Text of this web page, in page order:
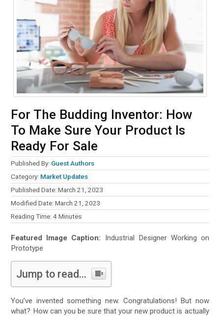
For The Budding Inventor: How
To Make Sure Your Product Is
Ready For Sale
Published By: Guest Authors
Category: Market Updates
Published Date: March 21, 2023
Modified Date: March 21, 2023
Reading Time:4 Minutes
Featured Image Caption: Industrial Designer Working on
Prototype
Jump to read...
You’ve invented something new. Congratulations! But now
what? How can you be sure that your new product is actually